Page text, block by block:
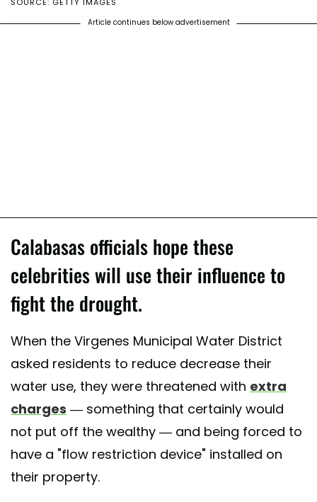
Article continues below advertisement
Calabasas officials hope these
celebrities will use their influence to
fight the drought.
When the Virgenes Municipal Water District
asked residents to reduce decrease their
water use, they were threatened with extra
charges — something that certainly would
not put off the wealthy — and being forced to
have a "flow restriction device" installed on
their property.